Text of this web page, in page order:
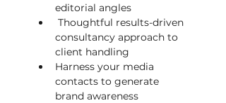
editorial angles
consultancy approach to
client handling
Harness your media
contacts to generate
brand awareness